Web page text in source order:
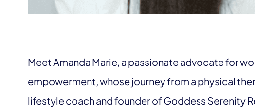
Meet Amanda Marie, a passionate advocate for
empowerment, whose journey from a physical
lifestyle coach and founder of Goddess Serenity